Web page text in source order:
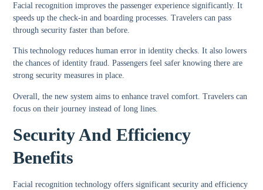
Facial recognition improves the passenger experience significantly. It
speeds up the check-in and boarding processes. Travelers can pass
through security faster than before.
This technology reduces human error in identity checks. It also lowers
the chances of identity fraud. Passengers feel safer knowing there are
strong security measures in place.
Overall, the new system aims to enhance travel comfort. Travelers can
focus on their journey instead of long lines.
Security And Efficiency
Benefits
Facial recognition technology offers significant security and efficiency